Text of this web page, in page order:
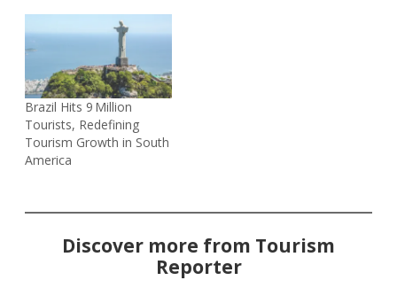
Brazil Hits 9 Million
Tourists, Redefining
Tourism Growth in South
America
Discover more from Tourism
Reporter